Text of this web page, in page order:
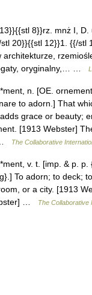
8}}rz. mnż I, D.
20}}{{stl 12}}1. {{/stl
architekturze,
oryginalny,… …
n. [OE.
to adorn.] That
grace or beauty;
[1913 Webster]
The Collaborative
v. t. [imp. & p. p.
To adorn; to deck;
or a city. [1913
…
The Collaborative